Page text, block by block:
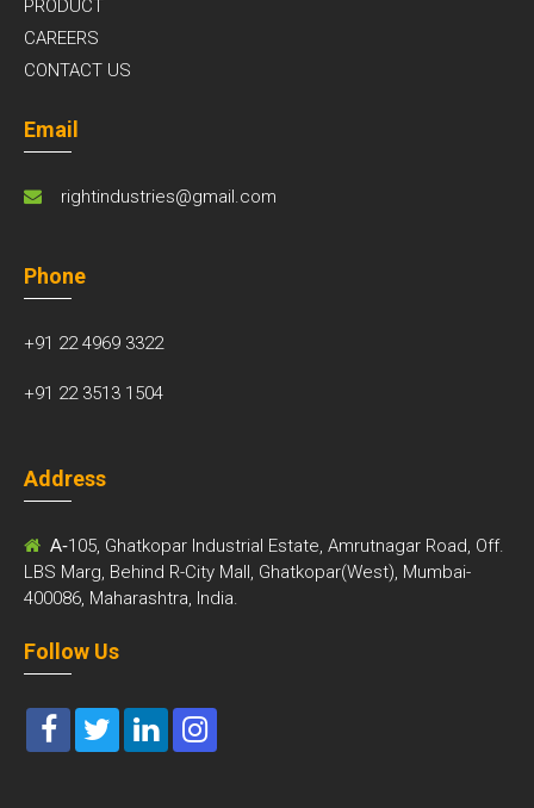
PRODUCT
CAREERS
CONTACT US
Email
rightindustries@gmail.com
Phone
+91 22 4969 3322
+91 22 3513 1504
Address
A-105, Ghatkopar Industrial Estate, Amrutnagar Road, Off.
LBS Marg, Behind R-City Mall, Ghatkopar(West), Mumbai-
400086, Maharashtra, India.
Follow Us